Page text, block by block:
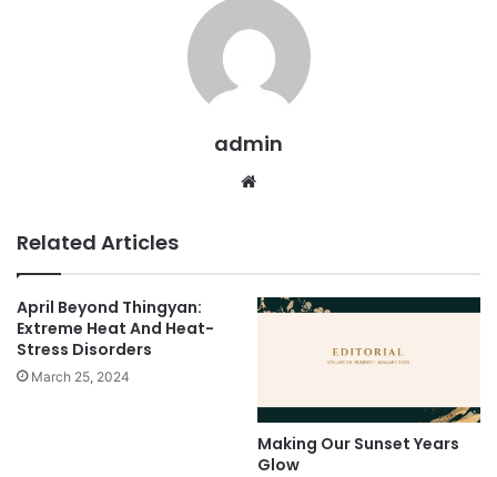
admin
Related Articles
April Beyond Thingyan:
Extreme Heat And Heat-
Stress Disorders
March 25, 2024
Making Our Sunset Years
Glow